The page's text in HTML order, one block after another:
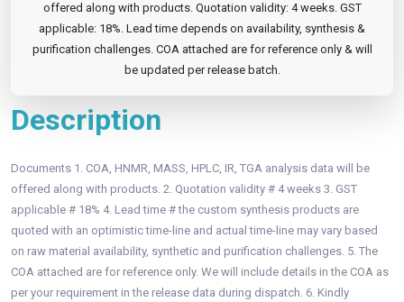
offered along with products. Quotation validity: 4 weeks. GST
applicable: 18%. Lead time depends on availability, synthesis &
purification challenges. COA attached are for reference only & will
be updated per release batch.
Description
Documents 1. COA, HNMR, MASS, HPLC, IR, TGA analysis data will be
offered along with products. 2. Quotation validity # 4 weeks 3. GST
applicable # 18% 4. Lead time # the custom synthesis products are
quoted with an optimistic time-line and actual time-line may vary based
on raw material availability, synthetic and purification challenges. 5. The
COA attached are for reference only. We will include details in the COA as
per your requirement in the release data during dispatch. 6. Kindly